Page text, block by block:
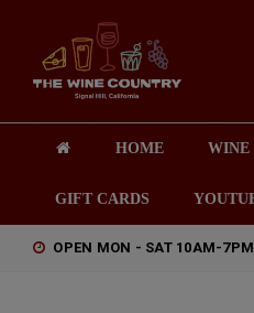
HOME WINE
GIFT CARDS
OPEN MON - SAT 10AM-